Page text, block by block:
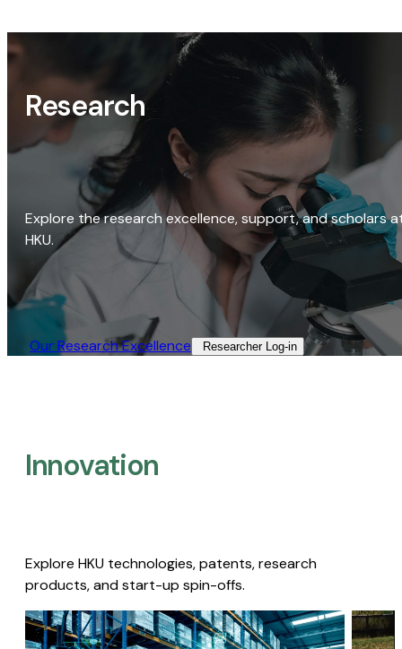
Research
Explore the research excellence, support, and scholars
HKU.
Our Research Excellence​ Researcher Log-in​
Innovation
Explore HKU technologies, patents, research
products, and start-up spin-offs.